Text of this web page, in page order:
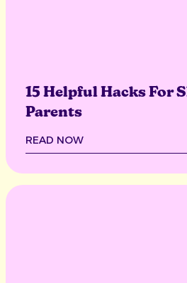
15 Helpful Hacks For
Parents
READ NOW